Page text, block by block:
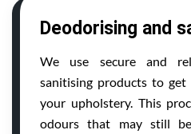
Deodorising and
We use secure and
sanitising products to
your upholstery. This
odours that may still